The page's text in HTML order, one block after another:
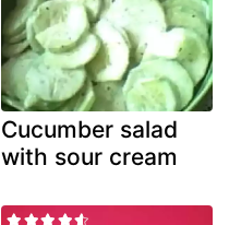
Cucumber salad
with sour cream